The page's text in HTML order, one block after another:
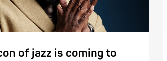
of jazz is coming to